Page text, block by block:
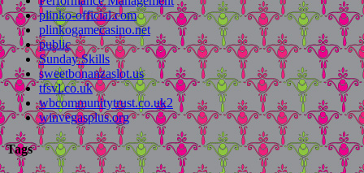
plinko-official.com
plinkogamecasino.net
public
Sunday Skills
sweetbonanzaslot.us
tfsvl.co.uk
wbcommunitytrust.co.uk2
winvegasplus.org
Tags